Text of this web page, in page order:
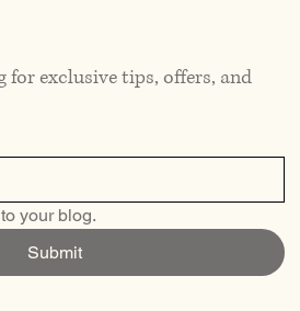
for exclusive tips, offers, and
your blog.
Submit